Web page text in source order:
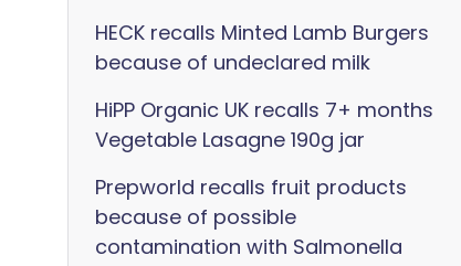
HECK recalls Minted Lamb Burgers
because of undeclared milk
HiPP Organic UK recalls 7+ months
Vegetable Lasagne 190g jar
Prepworld recalls fruit products
because of possible
contamination with Salmonella